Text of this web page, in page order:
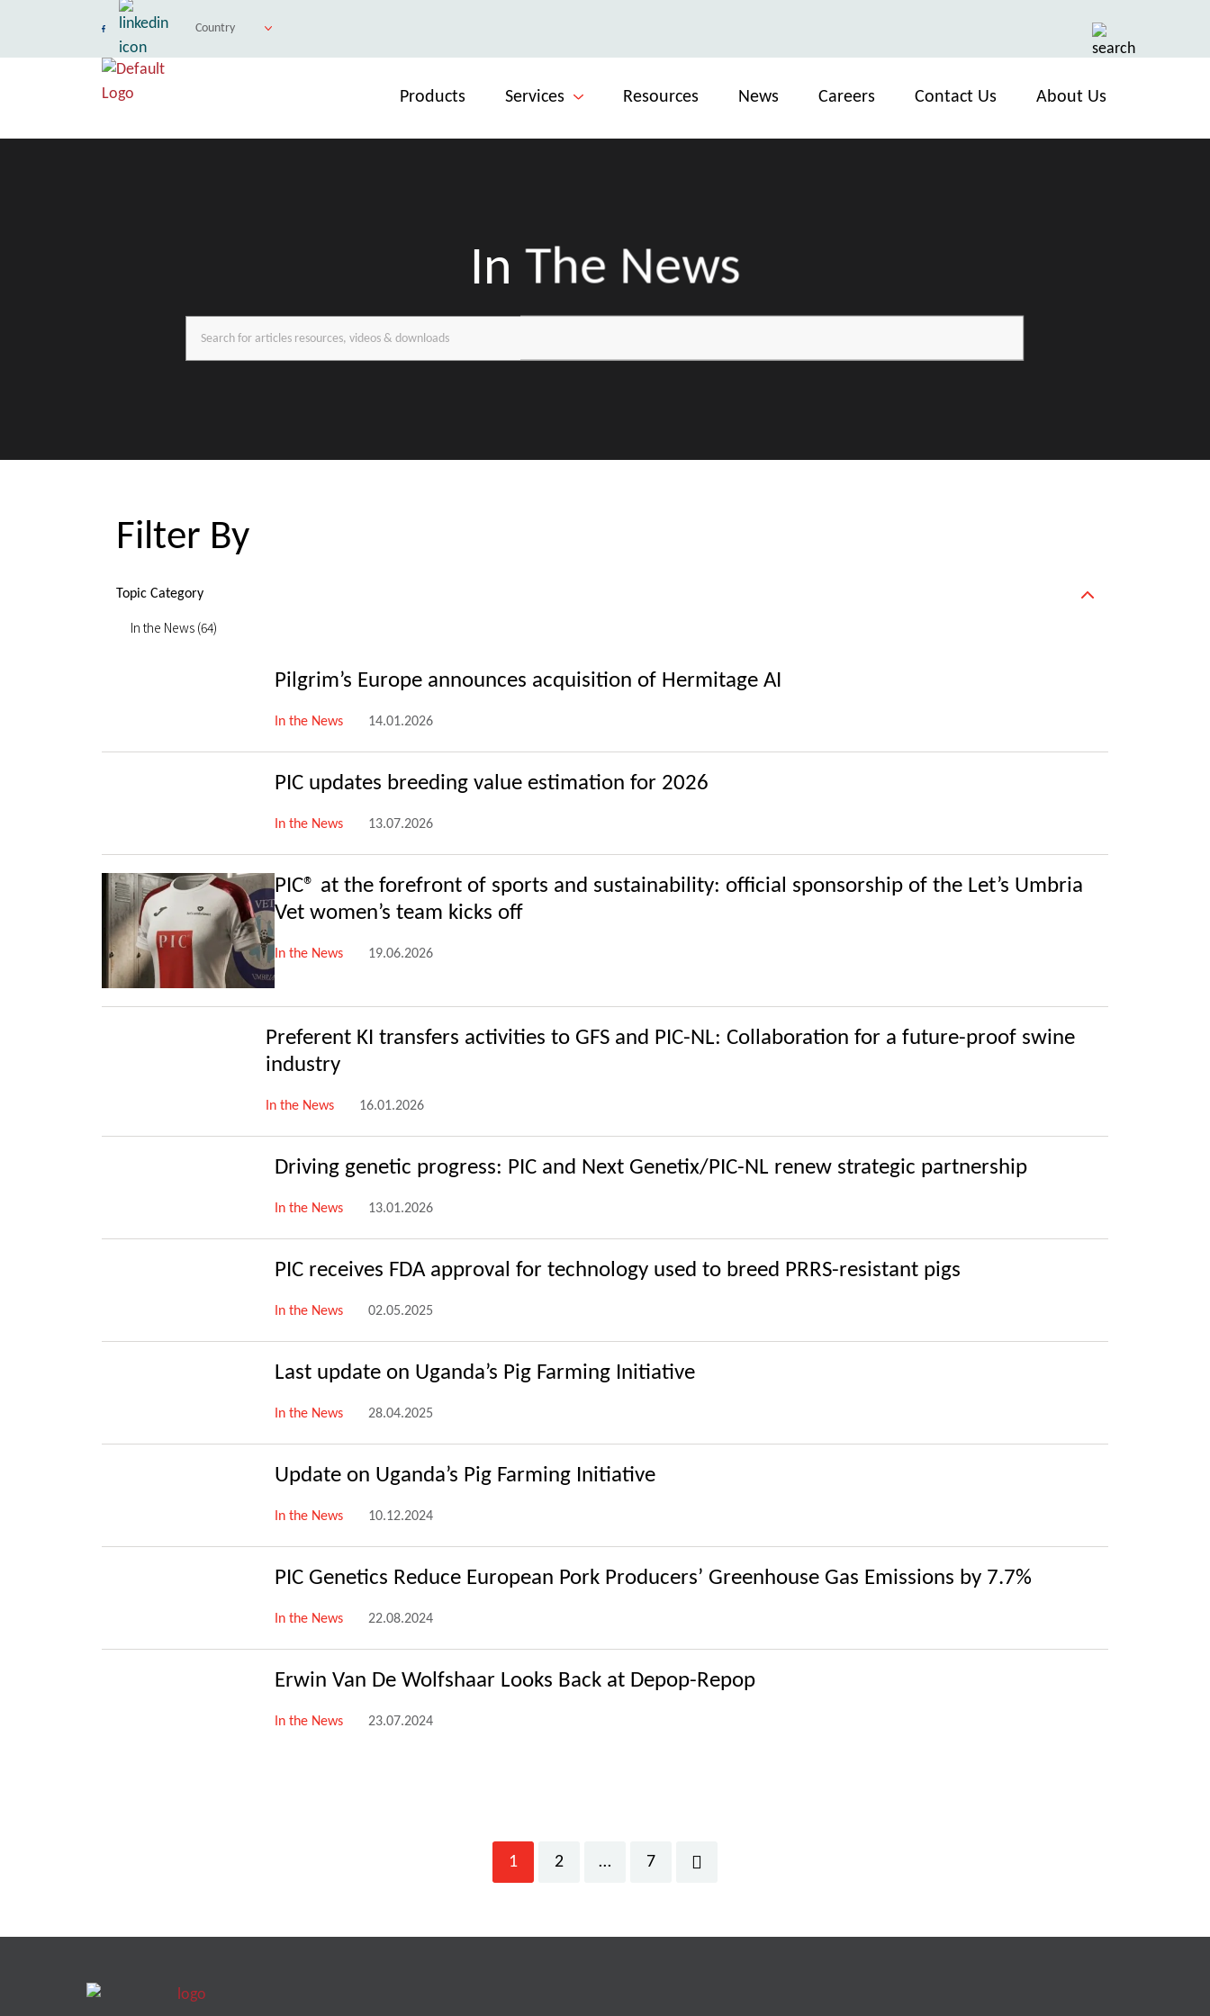
Country
Products Services Resources News Careers Contact Us About Us
In The News
Filter By
Topic Category
In the News (64)
Pilgrim’s Europe announces acquisition of Hermitage AI
In the News 14.01.2026
PIC updates breeding value estimation for 2026
In the News 13.07.2026
PIC® at the forefront of sports and sustainability: official sponsorship of the Let’s Umbria
Vet women’s team kicks off
In the News 19.06.2026
Preferent KI transfers activities to GFS and PIC-NL: Collaboration for a future-proof swine
industry
In the News 16.01.2026
Driving genetic progress: PIC and Next Genetix/PIC-NL renew strategic partnership
In the News 13.01.2026
PIC receives FDA approval for technology used to breed PRRS-resistant pigs
In the News 02.05.2025
Last update on Uganda’s Pig Farming Initiative
In the News 28.04.2025
Update on Uganda’s Pig Farming Initiative
In the News 10.12.2024
PIC Genetics Reduce European Pork Producers’ Greenhouse Gas Emissions by 7.7%
In the News 22.08.2024
Erwin Van De Wolfshaar Looks Back at Depop-Repop
In the News 23.07.2024
1 2 … 7